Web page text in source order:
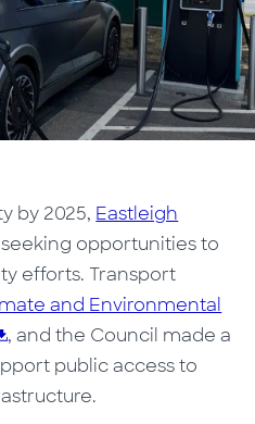
by 2025, Eastleigh
opportunities to
efforts. Transport
and Environmental
, and the Council made a
public access to